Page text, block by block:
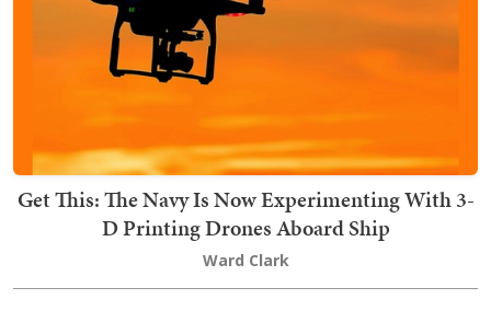
Get This: The Navy Is Now Experimenting With 3-
D Printing Drones Aboard Ship
Ward Clark